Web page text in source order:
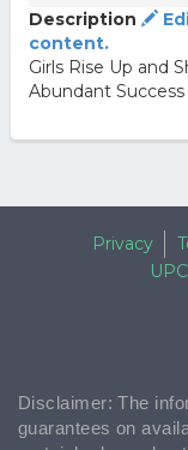
Description
content.
Girls Rise Up and
Abundant
Privacy
Disclaimer: The
guarantees on